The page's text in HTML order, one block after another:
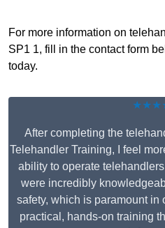
For more information on
SP1 1, fill in the contact form
today.
After completing the
Telehandler Training, I feel
ability to operate
were incredibly
safety, which is paramount in
practical, hands-on training